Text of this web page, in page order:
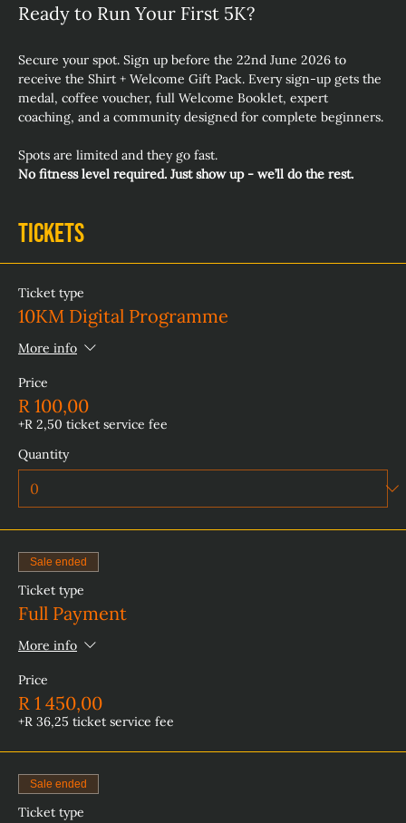
Ready to Run Your First 5K?
Secure your spot. Sign up before the 22nd June 2026 to
receive the Shirt + Welcome Gift Pack. Every sign‑up gets the
medal, coffee voucher, full Welcome Booklet, expert
coaching, and a community designed for complete beginners.
Spots are limited and they go fast.
No fitness level required. Just show up - we’ll do the rest.
Tickets
Ticket type
10KM Digital Programme
More info
Price
R 100,00
+R 2,50 ticket service fee
Quantity
Sale ended
Ticket type
Full Payment
More info
Price
R 1 450,00
+R 36,25 ticket service fee
Sale ended
Ticket type